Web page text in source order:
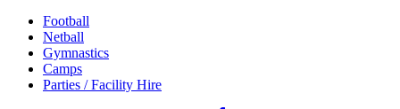
Football
Netball
Gymnastics
Camps
Parties / Facility Hire